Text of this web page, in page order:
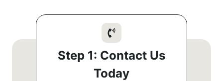
Step 1: Contact Us
Today